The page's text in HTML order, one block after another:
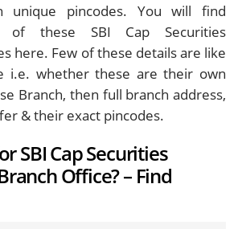
unique pincodes. You will find
of these SBI Cap Securities
here. Few of these details are like
i.e. whether these are their own
Branch, then full branch address,
& their exact pincodes.
SBI Cap Securities
Office? – Find